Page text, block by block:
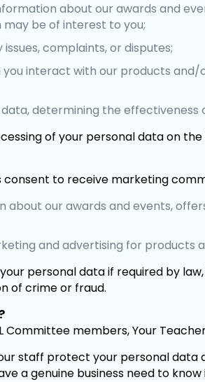
about our awards and
be of interest to you;
complaints, or disputes;
interact with our products
determining the effectiveness
of your personal data on
consent to receive marketing
about our awards and events,
and advertising for products
personal data if required by
of crime or fraud.
members, Your
staff protect your personal
a genuine business need to know